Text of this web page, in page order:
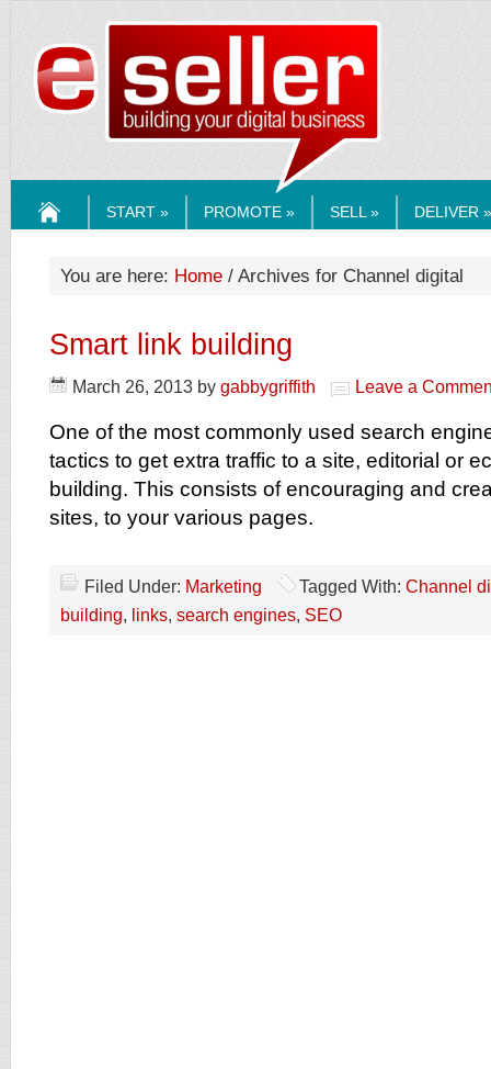
START » PROMOTE » SELL » DELIVER »
You are here: Home / Archives for Channel digital
Smart link building
March 26, 2013 by gabbygriffith Leave a
One of the most commonly used search
tactics to get extra traffic to a site, editorial or
building. This consists of encouraging and
sites, to your various pages.
Filed Under: Marketing Tagged With: Channel
building, links, search engines, SEO